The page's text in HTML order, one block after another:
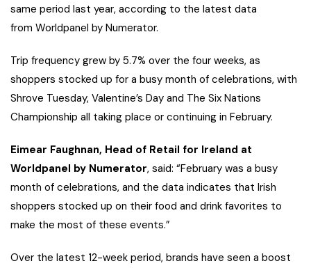
same period last year, according to the latest data
from Worldpanel by Numerator.
Trip frequency grew by 5.7% over the four weeks, as
shoppers stocked up for a busy month of celebrations, with
Shrove Tuesday, Valentine’s Day and The Six Nations
Championship all taking place or continuing in February.
Eimear Faughnan, Head of Retail for Ireland at
Worldpanel by Numerator, said: “February was a busy
month of celebrations, and the data indicates that Irish
shoppers stocked up on their food and drink favorites to
make the most of these events.”
Over the latest 12-week period, brands have seen a boost